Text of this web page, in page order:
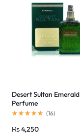
Desert Sultan Emerald
Perfume
(16)
₨4,250